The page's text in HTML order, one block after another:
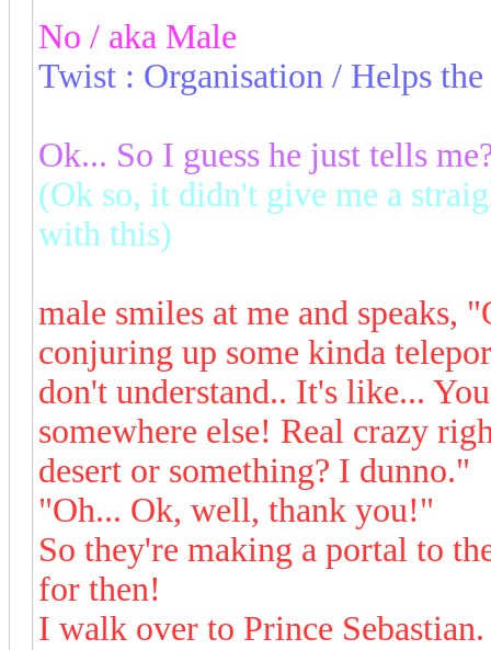
No / aka Male
Twist : Organisation / Helps
Ok... So I guess he just tells
(Ok so, it didn't give me a
with this)
male smiles at me and speaks,
conjuring up some kinda
don't understand.. It's like...
somewhere else! Real crazy
desert or something? I dunno."
"Oh... Ok, well, thank you!"
So they're making a portal to
for then!
I walk over to Prince